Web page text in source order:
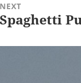
NEXT
Next
Spaghetti